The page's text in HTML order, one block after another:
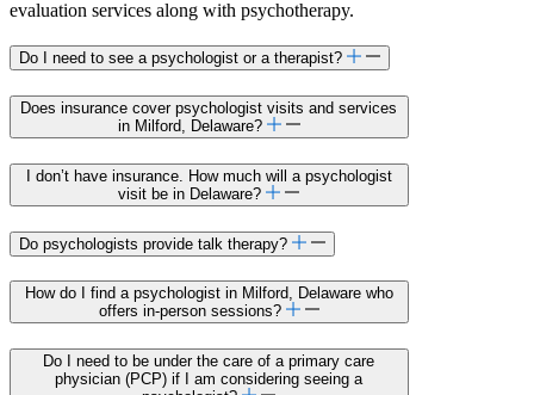
evaluation services along with psychotherapy.
Do I need to see a psychologist or a therapist?
Does insurance cover psychologist visits and services
in Milford, Delaware?
I don’t have insurance. How much will a psychologist
visit be in Delaware?
Do psychologists provide talk therapy?
How do I find a psychologist in Milford, Delaware who
offers in-person sessions?
Do I need to be under the care of a primary care
physician (PCP) if I am considering seeing a